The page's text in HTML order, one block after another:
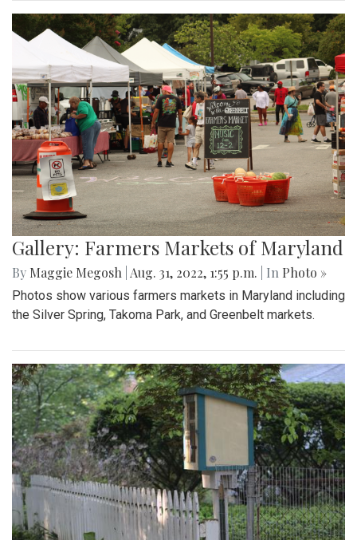
Gallery: Farmers Markets of Maryland
By Maggie Megosh Aug. 31, 2022, 1:55 p.m. | In Photo »
Photos show various farmers markets in Maryland including
the Silver Spring, Takoma Park, and Greenbelt markets.